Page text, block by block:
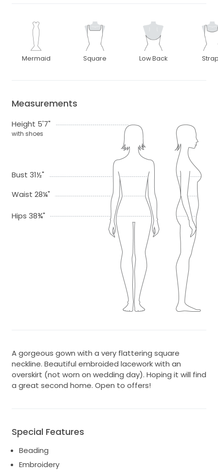
Mermaid Square Low Back
Measurements
Height 5'7"
with shoes
Bust 31½"
Waist 28¼"
Hips 38¾"
A gorgeous gown with a very flattering square
neckline. Beautiful embroided lacework with an
overskirt (not worn on wedding day). Hoping it will find
a great second home. Open to offers!
Special Features
Beading
Embroidery